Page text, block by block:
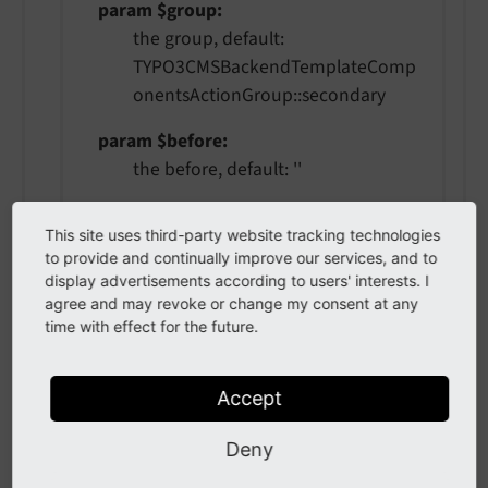
param $group
the group, default:
TYPO3CMSBackendTemplateComp
onentsActionGroup::secondary
param $before
the before, default: ''
the after, default: ''
hasAction(string $actionName
\TYPO3\CMS\Backend\Template\Co
mponents\ActionGroup $group =
This site uses third-party website tracking technologies
to provide and continually improve our services, and to
display advertisements according to users' interests. I
agree and may revoke or change my consent at any
time with effect for the future.
Accept
Deny